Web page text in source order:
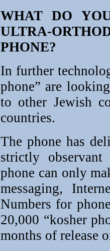
WHAT DO
ULTRA-
PHONE?
In further
phone” are
to other Jewish
countries.
The phone has
strictly
phone can only
messaging,
Numbers for
20,000 “kosher
months of release